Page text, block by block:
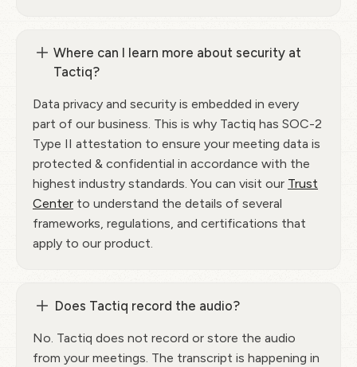
Where can I learn more about security at
Tactiq?
Data privacy and security is embedded in every
part of our business. This is why Tactiq has SOC-2
Type II attestation to ensure your meeting data is
protected & confidential in accordance with the
highest industry standards. You can visit our Trust
Center to understand the details of several
frameworks, regulations, and certifications that
apply to our product.
Does Tactiq record the audio?
No. Tactiq does not record or store the audio
from your meetings. The transcript is happening in